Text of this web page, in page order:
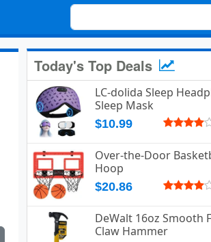
Today's Top Deals
LC-dolida Sleep
Sleep Mask
$10.99
Over-the-Door
Hoop
$20.86
DeWalt 16oz Smooth
Claw Hammer